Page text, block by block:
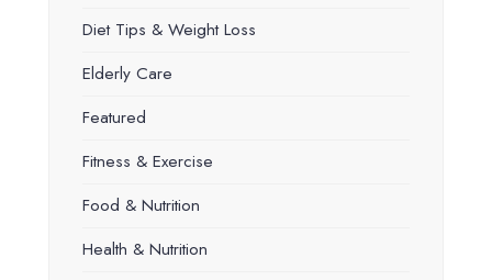
Diet Tips & Weight Loss
Elderly Care
Featured
Fitness & Exercise
Food & Nutrition
Health & Nutrition